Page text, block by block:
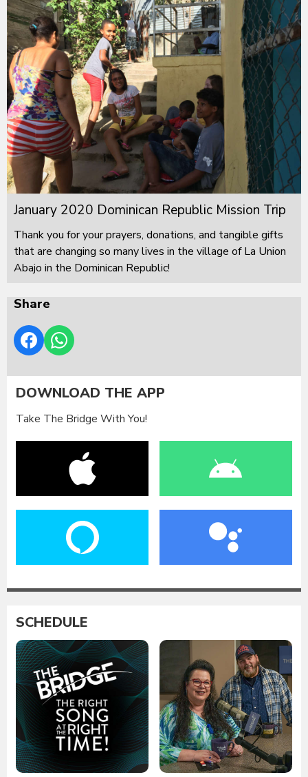
January 2020 Dominican Republic Mission Trip
Thank you for your prayers, donations, and tangible gifts
that are changing so many lives in the village of La Union
Abajo in the Dominican Republic!
Share
DOWNLOAD THE APP
Take The Bridge With You!
SCHEDULE